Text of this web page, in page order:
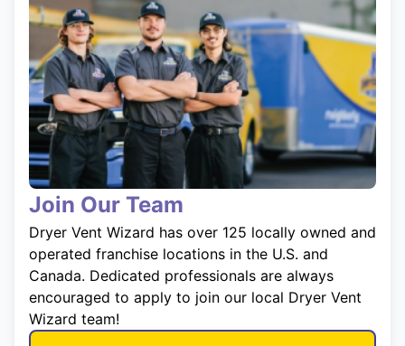
Join Our Team
Dryer Vent Wizard has over 125 locally owned and
operated franchise locations in the U.S. and
Canada. Dedicated professionals are always
encouraged to apply to join our local Dryer Vent
Wizard team!